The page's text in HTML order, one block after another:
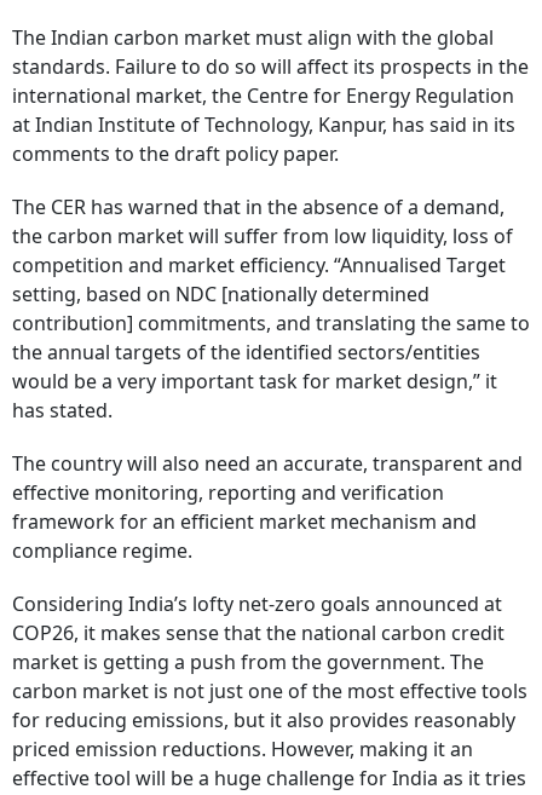
The Indian carbon market must align with the global
standards. Failure to do so will affect its prospects in the
international market, the Centre for Energy Regulation
at Indian Institute of Technology, Kanpur, has said in its
comments to the draft policy paper.
The CER has warned that in the absence of a demand,
the carbon market will suffer from low liquidity, loss of
competition and market efficiency. “Annualised Target
setting, based on NDC [nationally determined
contribution] commitments, and translating the same to
the annual targets of the identified sectors/entities
would be a very important task for market design,” it
has stated.
The country will also need an accurate, transparent and
effective monitoring, reporting and verification
framework for an efficient market mechanism and
compliance regime.
Considering India’s lofty net-zero goals announced at
COP26, it makes sense that the national carbon credit
market is getting a push from the government. The
carbon market is not just one of the most effective tools
for reducing emissions, but it also provides reasonably
priced emission reductions. However, making it an
effective tool will be a huge challenge for India as it tries